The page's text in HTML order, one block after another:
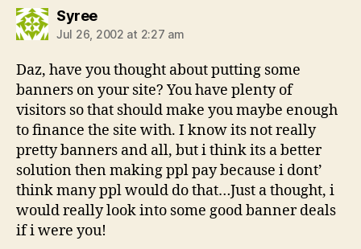
Syreesays:
Jul 26, 2002 at 2:27 am
Daz, have you thought about putting some
banners on your site? You have plenty of
visitors so that should make you maybe enough
to finance the site with. I know its not really
pretty banners and all, but i think its a better
solution then making ppl pay because i dont’
think many ppl would do that…Just a thought, i
would really look into some good banner deals
if i were you!